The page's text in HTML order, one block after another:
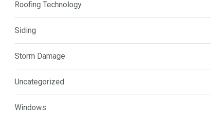
Roofing Technology
Siding
Storm Damage
Uncategorized
Windows